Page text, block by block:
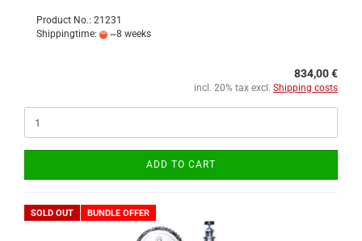
Product No.: 21231
Shippingtime:
~8 weeks
834,00 €
incl. 20% tax excl. Shipping costs
ADD TO CART
SOLD OUT BUNDLE OFFER